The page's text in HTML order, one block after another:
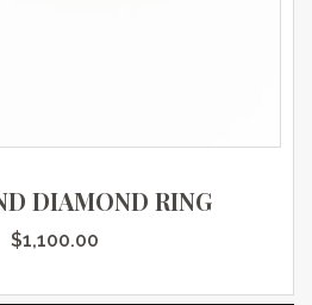
DIAMOND RING
$1,100.00